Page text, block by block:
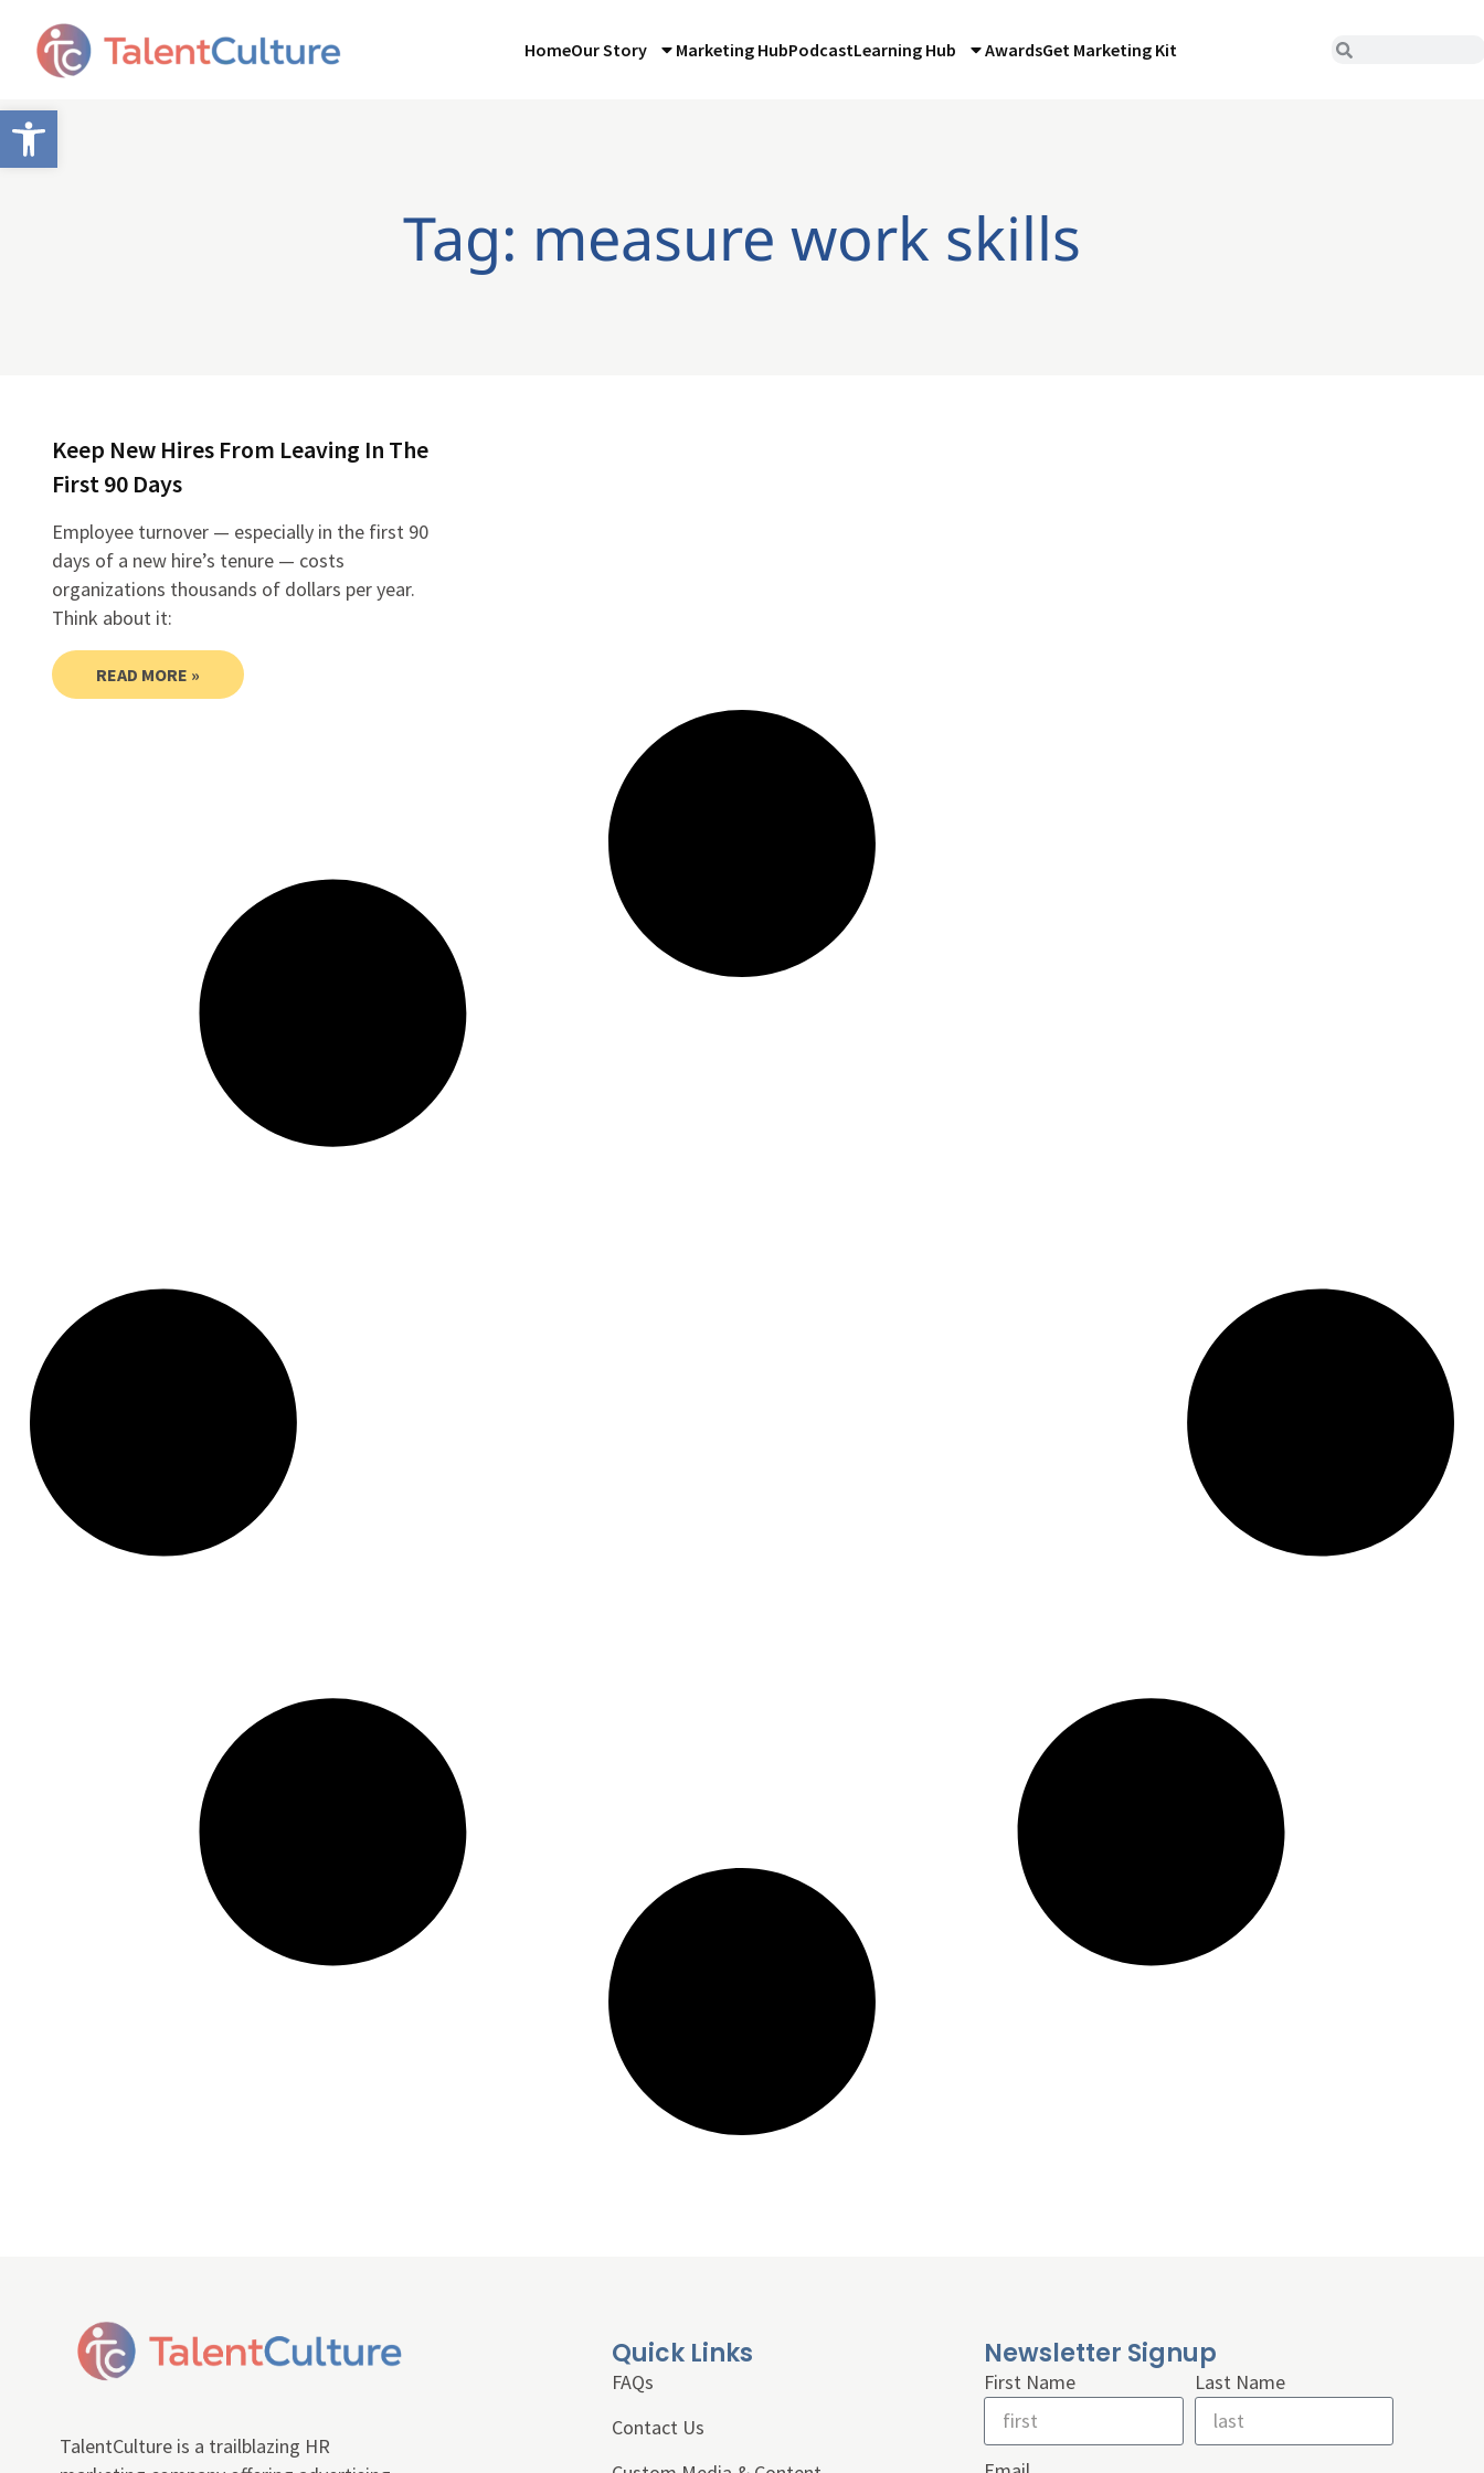
Open toolbar
HomeOur Story Marketing HubPodcastLearning Hub AwardsGet Marketing Kit
Tag: measure work skills
Keep New Hires From Leaving In The
First 90 Days
Employee turnover — especially in the first 90
days of a new hire’s tenure — costs
organizations thousands of dollars per year.
Think about it:
READ MORE »
TalentCulture is a trailblazing HR
Quick Links
FAQs
Contact Us
Newsletter Signup
First Name Last Name